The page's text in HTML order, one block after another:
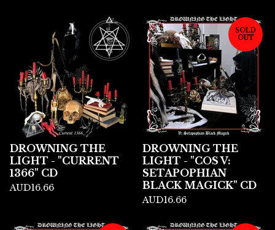
DROWNING THE
LIGHT - "CURRENT
1366" CD
AUD16.66
SOLD
OUT
DROWNING THE
LIGHT - "COS V:
SETAPOPHIAN
BLACK MAGICK" CD
AUD16.66